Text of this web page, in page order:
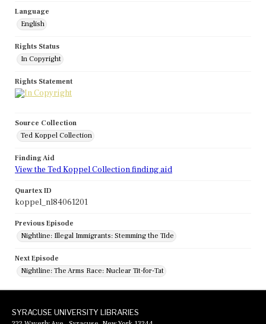
Language
English
Rights Status
In Copyright
Rights Statement
Source Collection
Ted Koppel Collection
Finding Aid
View the Ted Koppel Collection finding aid
Quartex ID
koppel_nl84061201
Previous Episode
Nightline: Illegal Immigrants: Stemming the Tide
Next Episode
Nightline: The Arms Race: Nuclear Tit-for-Tat
SYRACUSE UNIVERSITY LIBRARIES